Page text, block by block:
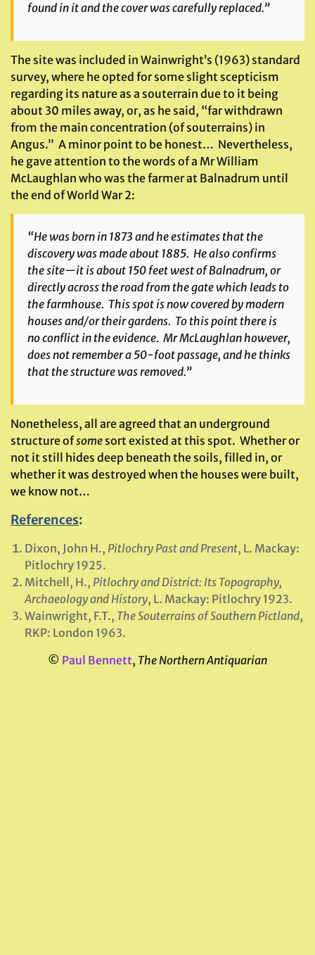
found in it and the cover was carefully replaced.”
The site was included in Wainwright’s (1963) standard
survey, where he opted for some slight scepticism
regarding its nature as a souterrain due to it being
about 30 miles away, or, as he said, “far withdrawn
from the main concentration (of souterrains) in
Angus.” A minor point to be honest… Nevertheless,
he gave attention to the words of a Mr William
McLaughlan who was the farmer at Balnadrum until
the end of World War 2:
“He was born in 1873 and he estimates that the
discovery was made about 1885. He also confirms
the site—it is about 150 feet west of Balnadrum, or
directly across the road from the gate which leads to
the farmhouse. This spot is now covered by modern
houses and/or their gardens. To this point there is
no conflict in the evidence. Mr McLaughlan however,
does not remember a 50-foot passage, and he thinks
that the structure was removed.”
Nonetheless, all are agreed that an underground
structure ofsome sort existed at this spot. Whether or
not it still hides deep beneath the soils, filled in, or
whether it was destroyed when the houses were built,
we know not…
References:
Dixon, John H., Pitlochry Past and Present, L. Mackay:
Pitlochry 1925.
Mitchell, H., Pitlochry and District: Its Topography,
Archaeology and History, L. Mackay: Pitlochry 1923.
Wainwright, F.T., The Souterrains of Southern Pictland,
RKP: London 1963.
© Paul Bennett, The Northern Antiquarian